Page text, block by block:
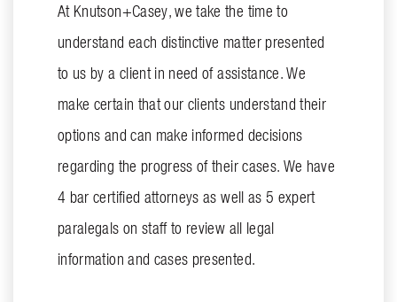
At Knutson+Casey, we take the time to
understand each distinctive matter presented
to us by a client in need of assistance. We
make certain that our clients understand their
options and can make informed decisions
regarding the progress of their cases. We have
4 bar certified attorneys as well as 5 expert
paralegals on staff to review all legal
information and cases presented.